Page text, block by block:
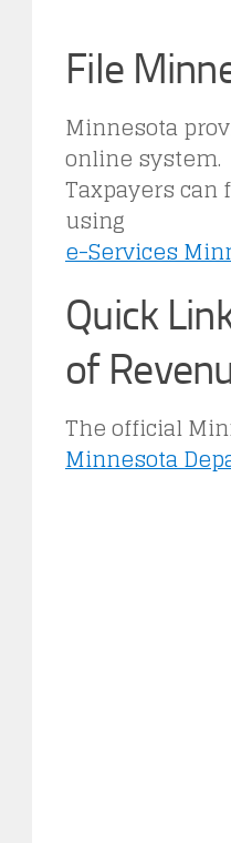
File
Minnesota
online system.
Taxpayers can
using
e-Services
Quick
of
The official
Minnesota